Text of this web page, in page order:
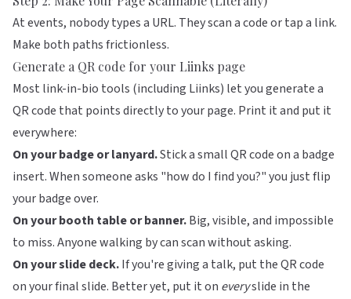
At events, nobody types a URL. They scan a code or tap a link.
Make both paths frictionless.
Generate a QR code for your Liinks page
Most link-in-bio tools (including Liinks) let you generate a
QR code that points directly to your page. Print it and put it
everywhere:
On your badge or lanyard.Stick a small QR code on a badge
insert. When someone asks "how do I find you?" you just flip
your badge over.
On your booth table or banner.Big, visible, and impossible
to miss. Anyone walking by can scan without asking.
On your slide deck.If you're giving a talk, put the QR code
on your final slide. Better yet, put it on everyslide in the